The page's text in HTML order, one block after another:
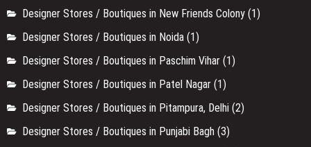
Designer Stores / Boutiques in New Friends Colony (1)
Designer Stores / Boutiques in Noida (1)
Designer Stores / Boutiques in Paschim Vihar (1)
Designer Stores / Boutiques in Patel Nagar (1)
Designer Stores / Boutiques in Pitampura, Delhi (2)
Designer Stores / Boutiques in Punjabi Bagh (3)